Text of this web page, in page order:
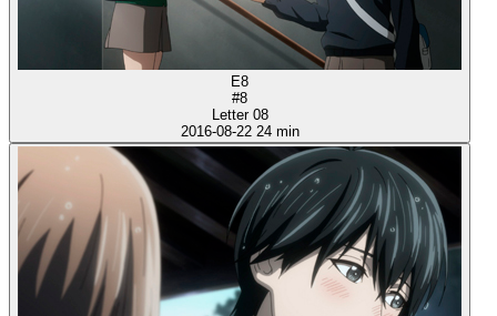
E8
#8
Letter 08
2016-08-22 24 min